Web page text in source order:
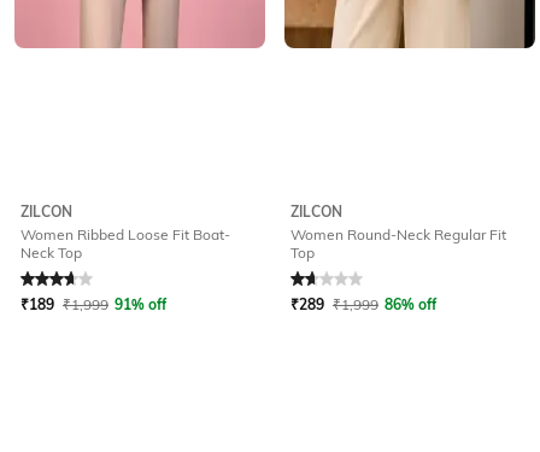
ZILCON
Women Ribbed Loose Fit Boat-
Neck Top
3.7
₹189 ₹1,999 91% off
ZILCON
Women Round-Neck Regular Fit
Top
Rated
₹289 ₹1,999 86% off